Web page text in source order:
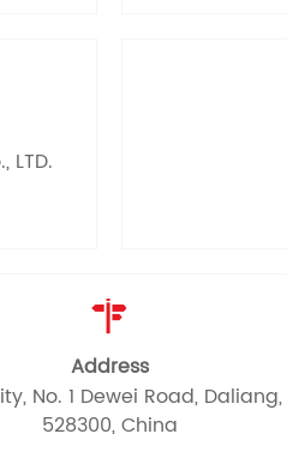
LTD.

Address
No. 1 Dewei Road,
528300, China